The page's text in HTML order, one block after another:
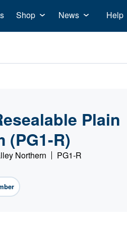
Shop News Help
Plain
(PG1-R)
Northern PG1-R